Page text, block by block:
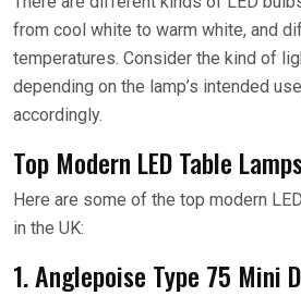
from cool white to warm white, and
temperatures. Consider the kind of
depending on the lamp’s intended
accordingly.
Top Modern LED Table
Here are some of the top modern
in the UK:
1. Anglepoise Type 75 Mini